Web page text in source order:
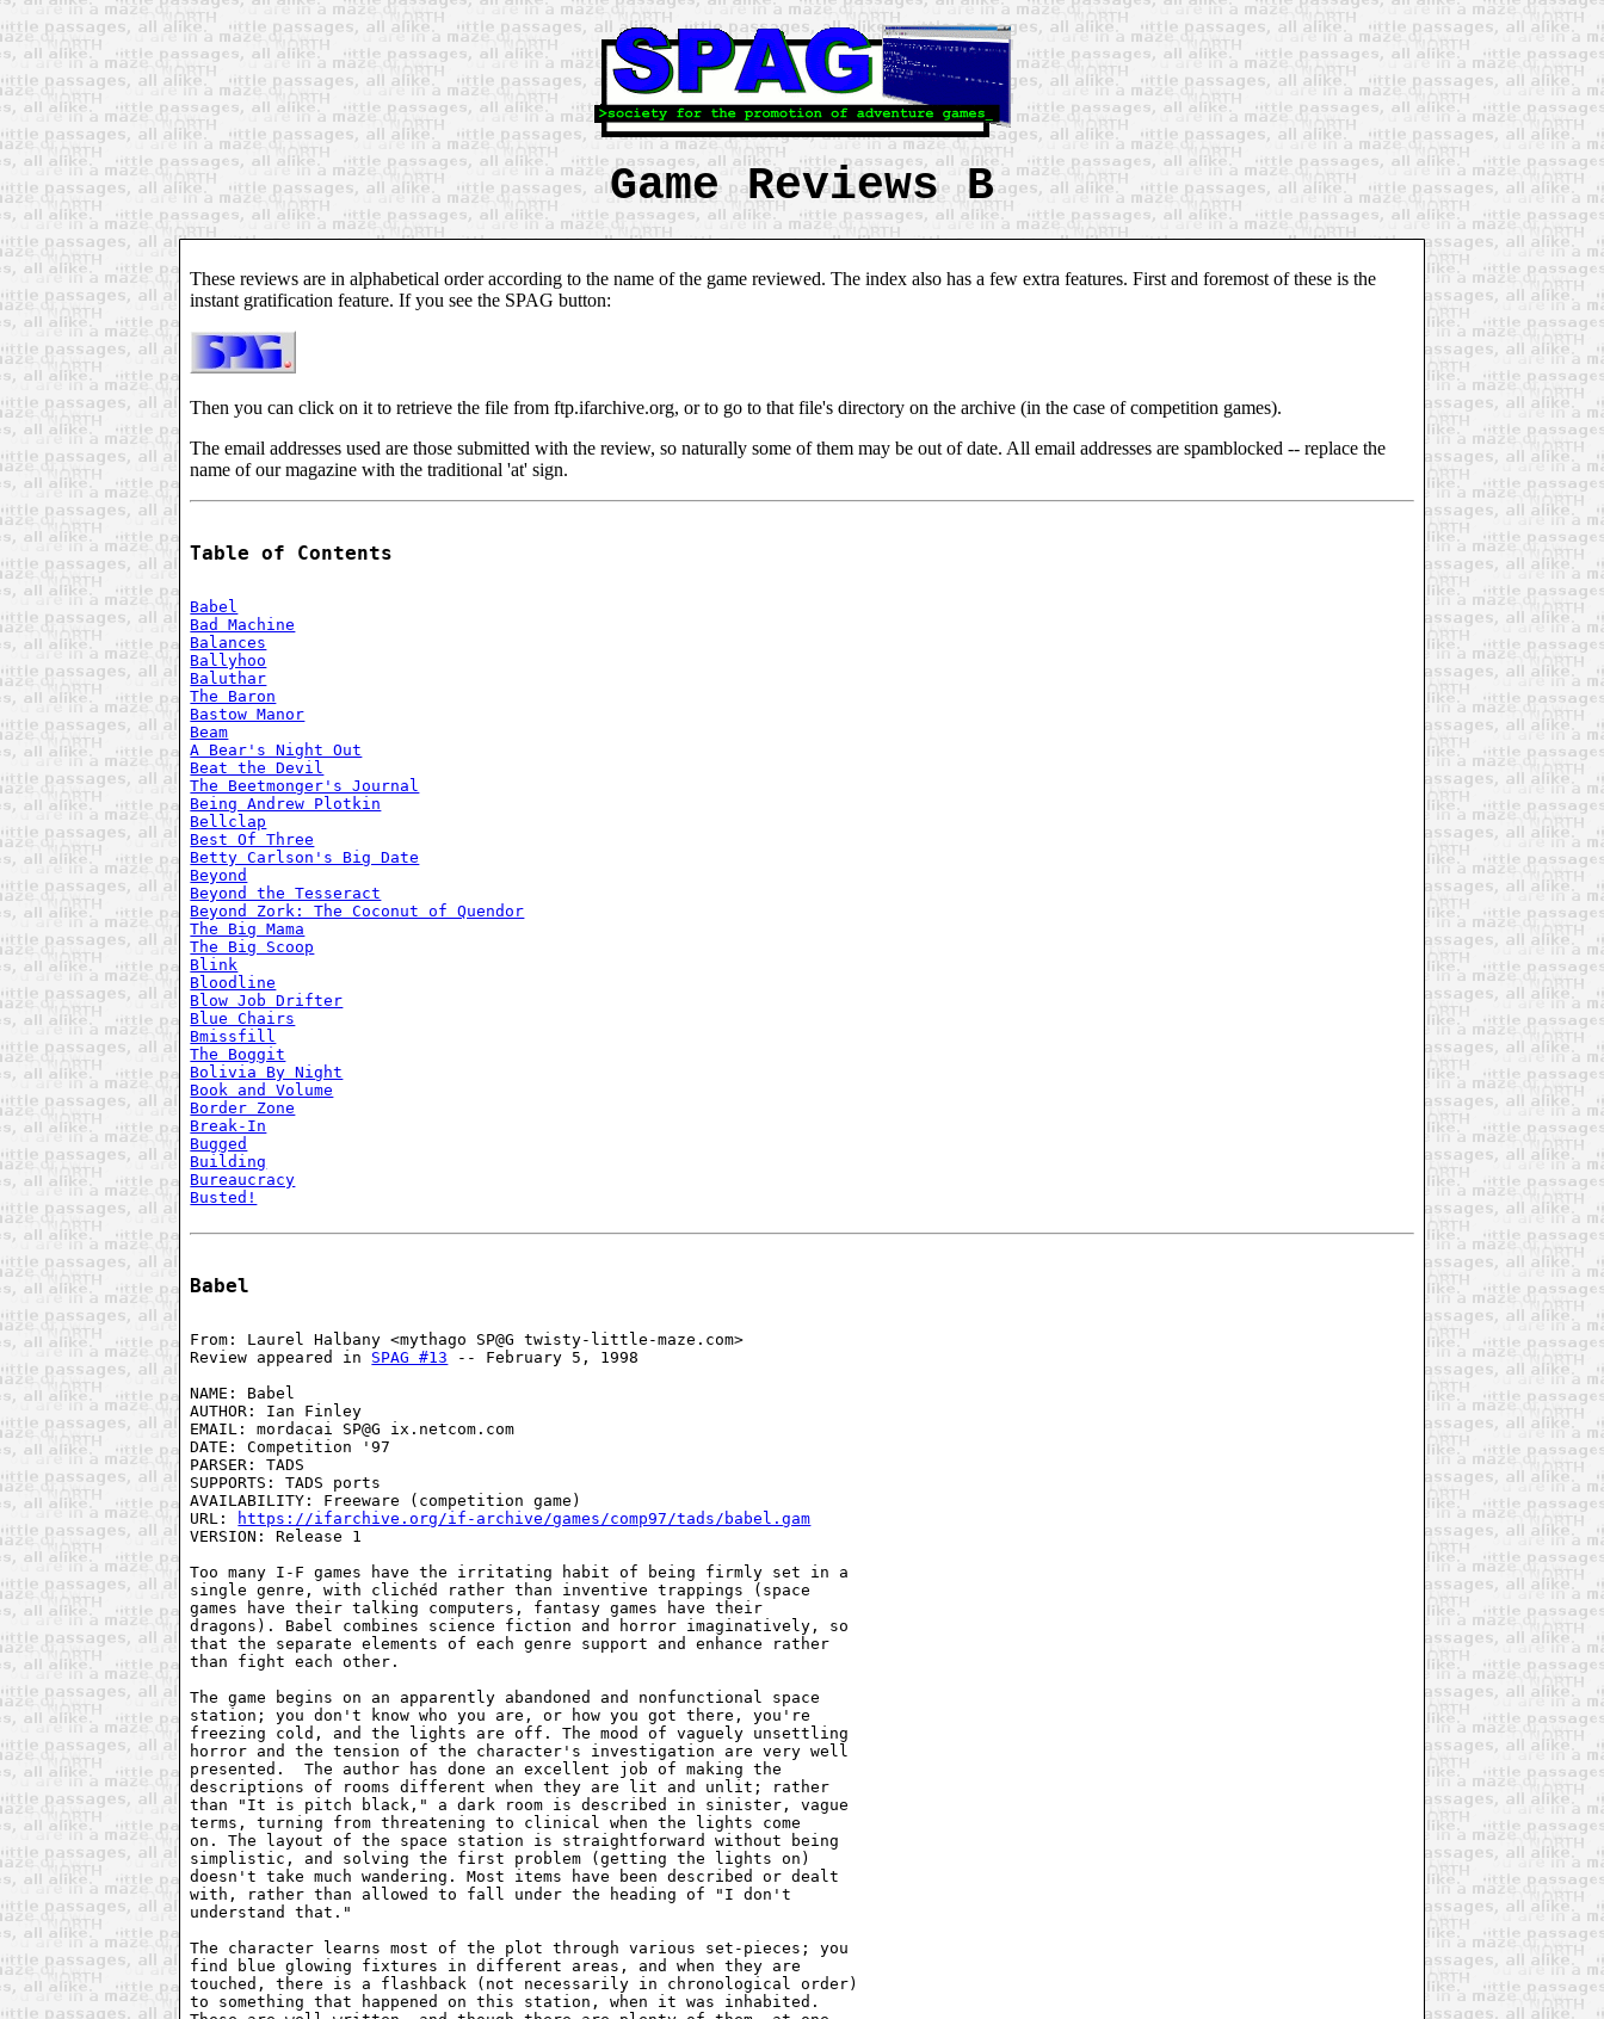
Game Reviews B
These reviews are in alphabetical order according to the name of the game reviewed. The index also has a few extra features. First and foremost of these is the
instant gratification feature. If you see the SPAG button:
Then you can click on it to retrieve the file from ftp.ifarchive.org, or to go to that file's directory on the archive (in the case of competition games).
The email addresses used are those submitted with the review, so naturally some of them may be out of date. All email addresses are spamblocked -- replace the
name of our magazine with the traditional 'at' sign.
Table of Contents
Babel
Bad Machine
Balances
Ballyhoo
Baluthar
The Baron
Bastow Manor
Beam
A Bear's Night Out
Beat the Devil
The Beetmonger's Journal
Being Andrew Plotkin
Bellclap
Best Of Three
Betty Carlson's Big Date
Beyond
Beyond the Tesseract
Beyond Zork: The Coconut of Quendor
The Big Mama
The Big Scoop
Blink
Bloodline
Blow Job Drifter
Blue Chairs
Bmissfill
The Boggit
Bolivia By Night
Book and Volume
Border Zone
Break-In
Bugged
Building
Bureaucracy
Busted!
Babel
From: Laurel Halbany <mythago SP@G twisty-little-maze.com>
Review appeared in SPAG #13 -- February 5, 1998
NAME: Babel
AUTHOR: Ian Finley
EMAIL: mordacai SP@G ix.netcom.com
DATE: Competition '97
PARSER: TADS
SUPPORTS: TADS ports
AVAILABILITY: Freeware (competition game)
URL:
https://ifarchive.org/if-archive/games/comp97/tads/babel.gam
VERSION: Release 1
Too many I-F games have the irritating habit of being firmly set in a
single genre, with clichéd rather than inventive trappings (space
games have their talking computers, fantasy games have their
dragons). Babel combines science fiction and horror imaginatively, so
that the separate elements of each genre support and enhance rather
than fight each other.
The game begins on an apparently abandoned and nonfunctional space
station; you don't know who you are, or how you got there, you're
freezing cold, and the lights are off. The mood of vaguely unsettling
horror and the tension of the character's investigation are very well
presented.  The author has done an excellent job of making the
descriptions of rooms different when they are lit and unlit; rather
than "It is pitch black," a dark room is described in sinister, vague
terms, turning from threatening to clinical when the lights come
on. The layout of the space station is straightforward without being
simplistic, and solving the first problem (getting the lights on)
doesn't take much wandering. Most items have been described or dealt
with, rather than allowed to fall under the heading of "I don't
understand that."
The character learns most of the plot through various set-pieces; you
find blue glowing fixtures in different areas, and when they are
touched, there is a flashback (not necessarily in chronological order)
to something that happened on this station, when it was inhabited.